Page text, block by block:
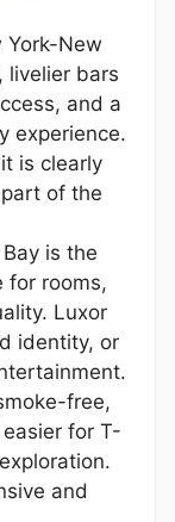
York-New
livelier bars
and a
experience.
is clearly
of the
is the
for rooms,
Luxor
identity, or
free,
for T-
and